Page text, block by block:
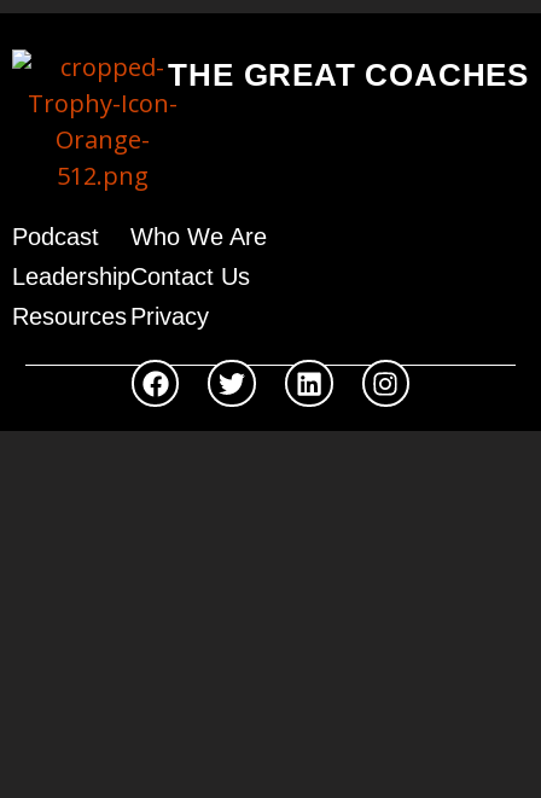
THE GREAT COACHES
Podcast
Leadership
Resources
Who We Are
Contact Us
Privacy